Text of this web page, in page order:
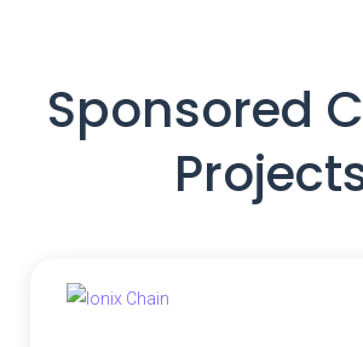
Sponsored